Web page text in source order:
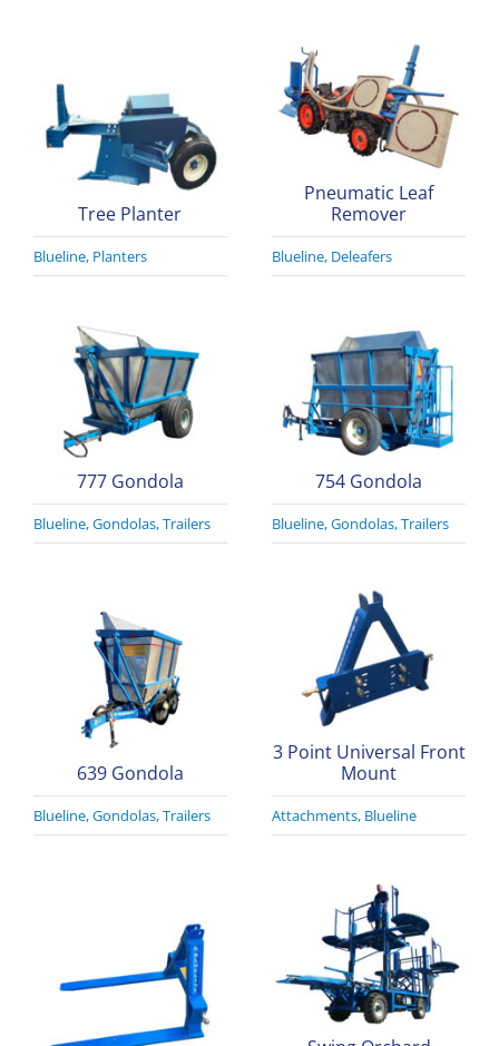
Tree Planter
Blueline, Planters
Pneumatic Leaf
Remover
Blueline, Deleafers
777 Gondola
Blueline,Gondolas,Trailers
754 Gondola
Blueline,Gondolas,Trailers
639 Gondola
Blueline,Gondolas,Trailers
3 Point Universal Front
Mount
Attachments, Blueline